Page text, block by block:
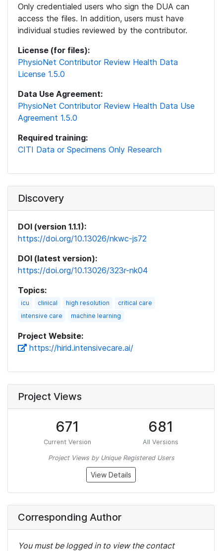
Only credentialed users who sign the DUA can
access the files. In addition, users must have
individual studies reviewed by the contributor.
License (for files):
PhysioNet Contributor Review Health Data
License 1.5.0
Data Use Agreement:
PhysioNet Contributor Review Health Data Use
Agreement 1.5.0
Required training:
CITI Data or Specimens Only Research
Discovery
DOI (version 1.1.1):
https://doi.org/10.13026/nkwc-js72
DOI (latest version):
https://doi.org/10.13026/323r-nk04
Topics:
icu clinical high resolution
critical care
intensive care
machine learning
Project Website:
https://hirid.intensivecare.ai/
Project Views
671
Current Version
681
All Versions
Project Views by Unique Registered Users
View Details
Corresponding Author
You must be logged in to view the contact